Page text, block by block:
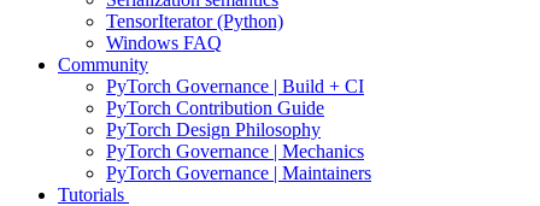
TensorIterator (Python)
Windows FAQ
Community
PyTorch Governance | Build + CI
PyTorch Contribution Guide
PyTorch Design Philosophy
PyTorch Governance | Mechanics
PyTorch Governance | Maintainers
Tutorials